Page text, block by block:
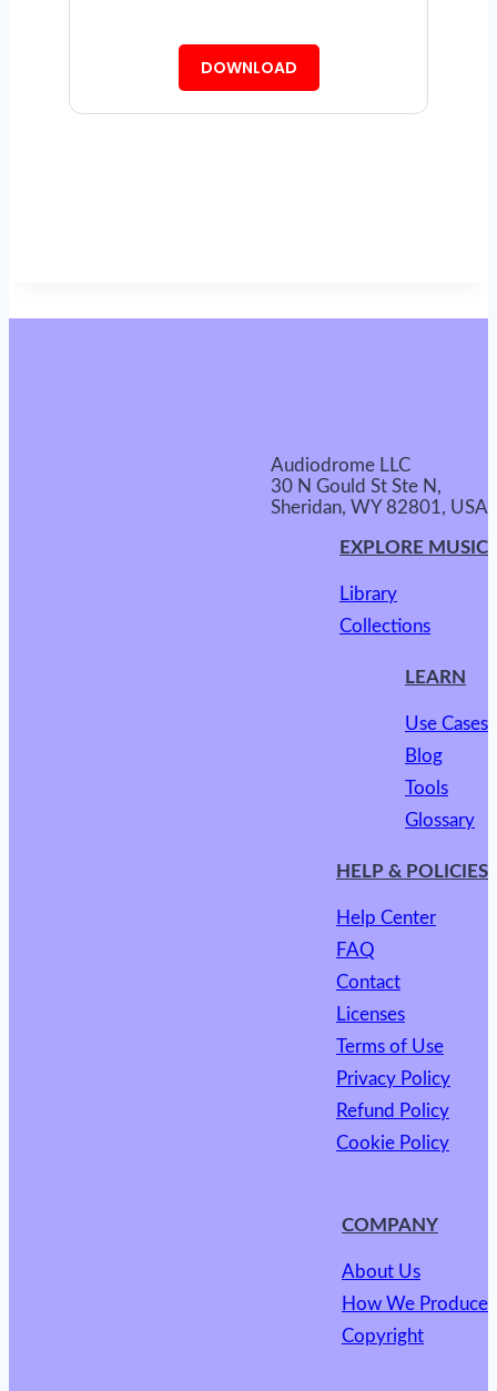
DOWNLOAD
Audiodrome LLC
30 N Gould St Ste N,
Sheridan, WY 82801, USA
EXPLORE MUSIC
Library
Collections
LEARN
Use Cases
Blog
Tools
Glossary
HELP & POLICIES
Help Center
FAQ
Contact
Licenses
Terms of Use
Privacy Policy
Refund Policy
Cookie Policy
COMPANY
About Us
How We Produce
Copyright